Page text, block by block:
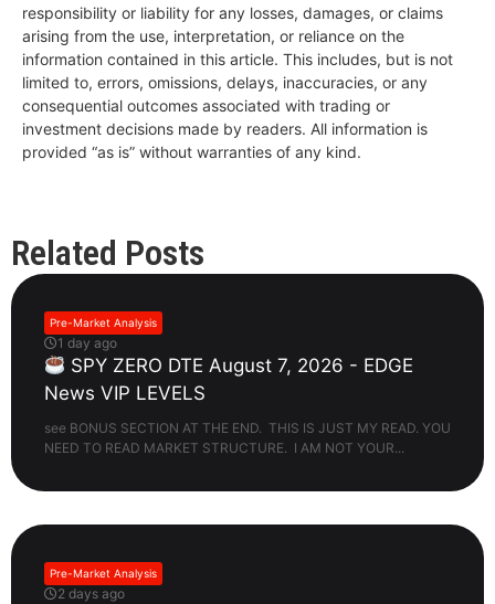
responsibility or liability for any losses, damages, or claims
arising from the use, interpretation, or reliance on the
information contained in this article. This includes, but is not
limited to, errors, omissions, delays, inaccuracies, or any
consequential outcomes associated with trading or
investment decisions made by readers. All information is
provided “as is” without warranties of any kind.
Related Posts
Pre-Market Analysis
1 day ago
SPY ZERO DTE August 7, 2026 - EDGE
News VIP LEVELS
see BONUS SECTION AT THE END. THIS IS JUST MY READ. YOU
NEED TO READ MARKET STRUCTURE. I AM NOT YOUR...
Pre-Market Analysis
2 days ago